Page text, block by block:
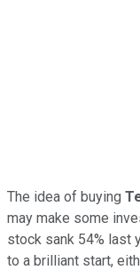
The idea of buying
may make some
stock sank 54% last
to a brilliant start,